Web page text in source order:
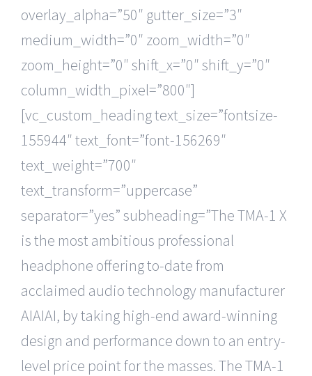
overlay_alpha=”50″ gutter_size=”3″
medium_width=”0″ zoom_width=”0″
zoom_height=”0″ shift_x=”0″ shift_y=”0″
column_width_pixel=”800″]
[vc_custom_heading text_size=”fontsize-
155944″ text_font=”font-156269″
text_weight=”700″
text_transform=”uppercase”
separator=”yes” subheading=”The TMA-1 X
is the most ambitious professional
headphone offering to-date from
acclaimed audio technology manufacturer
AIAIAI, by taking high-end award-winning
design and performance down to an entry-
level price point for the masses. The TMA-1